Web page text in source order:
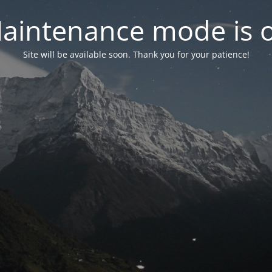
mode is
Site will be available soon. Thank you for your patience!